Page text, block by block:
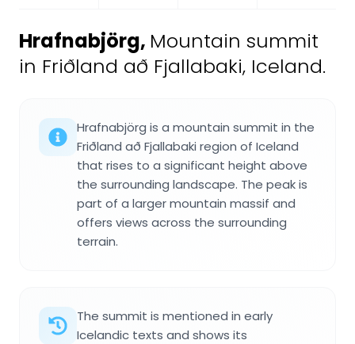
Hrafnabjörg, Mountain summit
in Friðland að Fjallabaki, Iceland.
Hrafnabjörg is a mountain summit in the
Friðland að Fjallabaki region of Iceland
that rises to a significant height above
the surrounding landscape. The peak is
part of a larger mountain massif and
offers views across the surrounding
terrain.
The summit is mentioned in early
Icelandic texts and shows its